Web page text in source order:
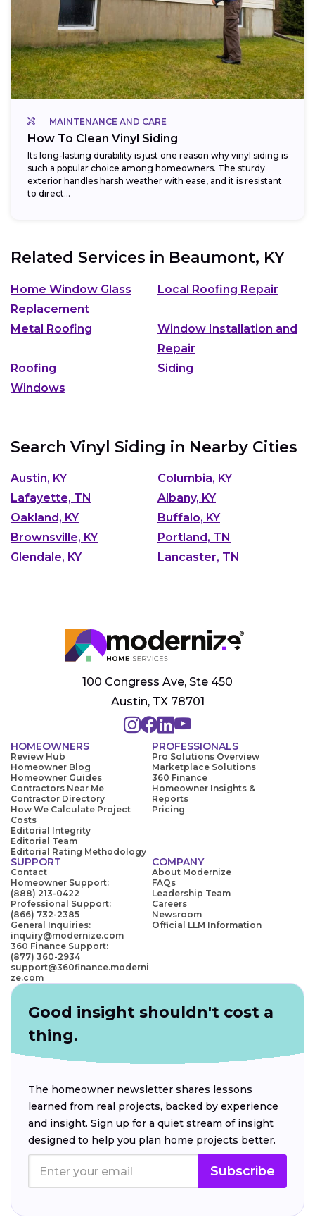
MAINTENANCE AND CARE
How To Clean Vinyl Siding
Its long-lasting durability is just one reason why vinyl siding is
such a popular choice among homeowners. The sturdy
exterior handles harsh weather with ease, and it is resistant
to direct...
Related Services in Beaumont, KY
Home Window Glass
Replacement
Local Roofing Repair
Metal Roofing
Window Installation and
Repair
Roofing
Siding
Windows
Search Vinyl Siding in Nearby Cities
Austin, KY
Columbia, KY
Lafayette, TN
Albany, KY
Oakland, KY
Buffalo, KY
Brownsville, KY
Portland, TN
Glendale, KY
Lancaster, TN
100 Congress Ave, Ste 450
Austin, TX 78701
HOMEOWNERS
Review Hub
Homeowner Blog
Homeowner Guides
Contractors Near Me
Contractor Directory
How We Calculate Project
Costs
Editorial Integrity
Editorial Team
Editorial Rating Methodology
PROFESSIONALS
Pro Solutions Overview
Marketplace Solutions
360 Finance
Homeowner Insights &
Reports
Pricing
SUPPORT
Contact
Homeowner Support:
(888) 213-0422
Professional Support:
(866) 732-2385
General Inquiries:
inquiry@modernize.com
360 Finance Support:
(877) 360-2934
support@360finance.moderni
ze.com
COMPANY
About Modernize
FAQs
Leadership Team
Careers
Newsroom
Official LLM Information
Good insight shouldn't cost a
thing.
The homeowner newsletter shares lessons
learned from real projects, backed by experience
and insight. Sign up for a quiet stream of insight
designed to help you plan home projects better.
Subscribe